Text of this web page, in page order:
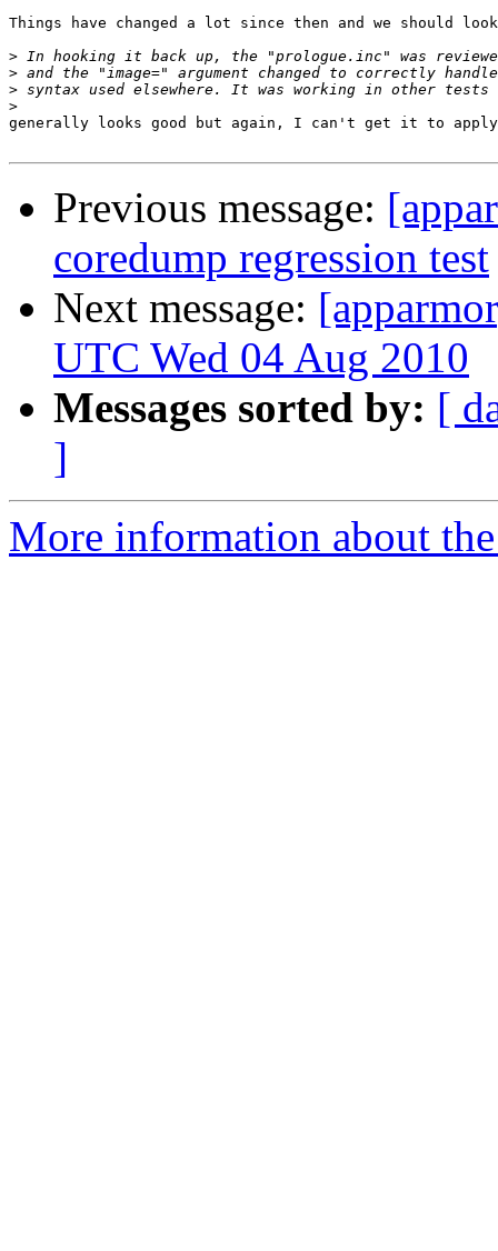
Things have changed a lot since then and we should
>
>
>
>
generally looks good but again, I can't get it to apply
Previous message:
coredump regression test
Next message:
UTC Wed 04 Aug 2010
Messages sorted by: [
]
More information about